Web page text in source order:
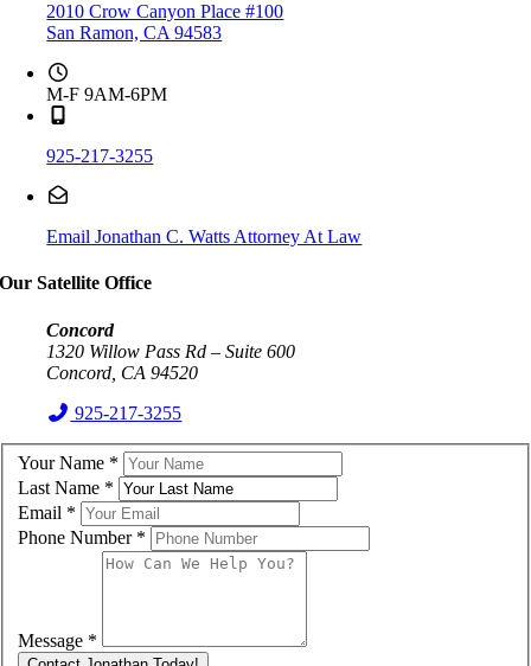
2010 Crow Canyon Place #100
San Ramon, CA 94583
M-F 9AM-6PM
925-217-3255
Email Jonathan C. Watts Attorney At Law
Our Satellite Office
Concord
1320 Willow Pass Rd – Suite 600
Concord, CA 94520
925-217-3255
Your Name *
Last Name *
Email *
Phone Number *
Message *